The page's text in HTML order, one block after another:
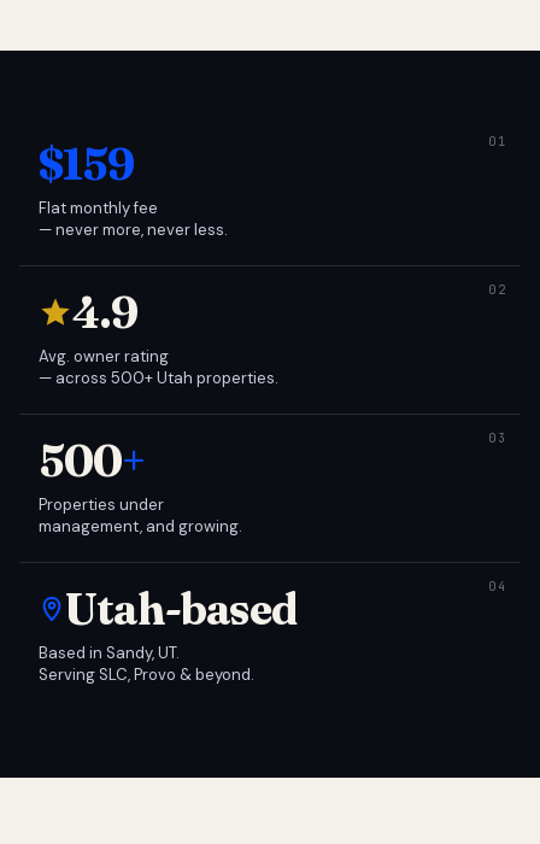
$159
Flat monthly fee
— never more, never less.
4.9
Avg. owner rating
— across 500+ Utah properties.
500+
Properties under
management, and growing.
Utah-based
Based in Sandy, UT.
Serving SLC, Provo & beyond.